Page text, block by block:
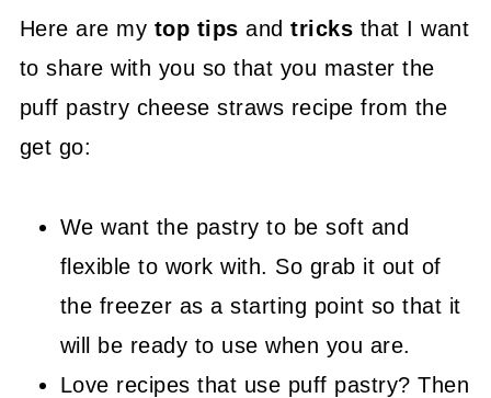
Here are my top tips andtricks that I want
to share with you so that you master the
puff pastry cheese straws recipe from the
get go:
We want the pastry to be soft and
flexible to work with. So grab it out of
the freezer as a starting point so that it
will be ready to use when you are.
Love recipes that use puff pastry? Then